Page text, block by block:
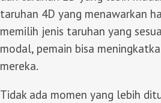
taruhan 4D yang menawarkan
memilih jenis taruhan yang
modal, pemain bisa
mereka.
Tidak ada momen yang lebih